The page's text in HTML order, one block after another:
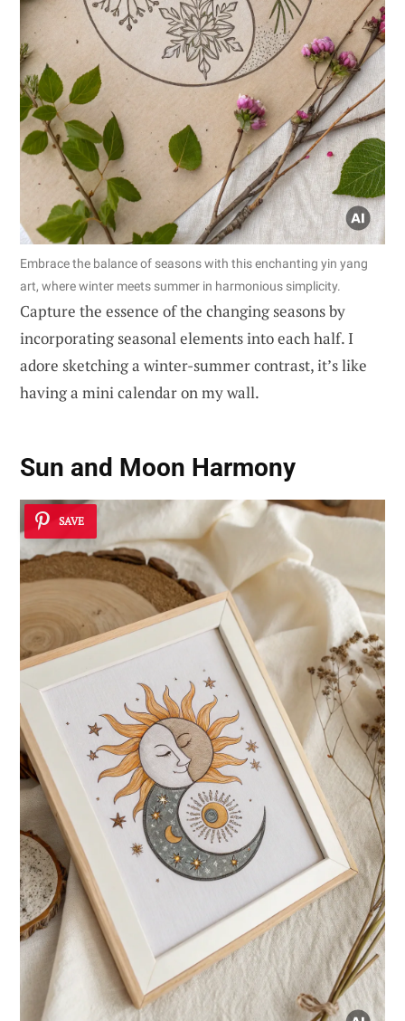
Embrace the balance of seasons with this enchanting yin yang
art, where winter meets summer in harmonious simplicity.
Capture the essence of the changing seasons by
incorporating seasonal elements into each half. I
adore sketching a winter-summer contrast, it’s like
having a mini calendar on my wall.
Sun and Moon Harmony
SAVE